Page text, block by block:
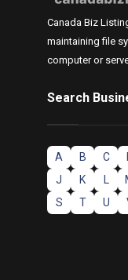
Canada Biz
maintaining file
computer or
Search
A B C
J
K
S
T U